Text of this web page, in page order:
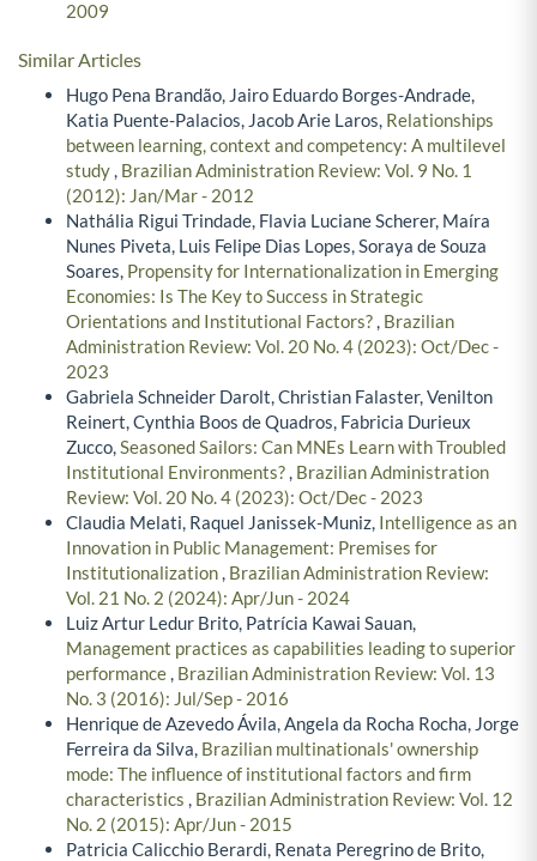
2009
Similar Articles
Hugo Pena Brandão, Jairo Eduardo Borges-Andrade,
Katia Puente-Palacios, Jacob Arie Laros, Relationships
between learning, context and competency: A multilevel
study, Brazilian Administration Review: Vol. 9 No. 1
(2012): Jan/Mar - 2012
Nathália Rigui Trindade, Flavia Luciane Scherer, Maíra
Nunes Piveta, Luis Felipe Dias Lopes, Soraya de Souza
Soares, Propensity for Internationalization in Emerging
Economies: Is The Key to Success in Strategic
Orientations and Institutional Factors?, Brazilian
Administration Review: Vol. 20 No. 4 (2023): Oct/Dec -
2023
Gabriela Schneider Darolt, Christian Falaster, Venilton
Reinert, Cynthia Boos de Quadros, Fabricia Durieux
Zucco,Seasoned Sailors: Can MNEs Learn with Troubled
Institutional Environments?, Brazilian Administration
Review: Vol. 20 No. 4 (2023): Oct/Dec - 2023
Claudia Melati, Raquel Janissek-Muniz, Intelligence as an
Innovation in Public Management: Premises for
Institutionalization, Brazilian Administration Review:
Vol. 21 No. 2 (2024): Apr/Jun - 2024
Luiz Artur Ledur Brito, Patrícia Kawai Sauan,
Management practices as capabilities leading to superior
performance, Brazilian Administration Review: Vol. 13
No. 3 (2016): Jul/Sep - 2016
Henrique de Azevedo Ávila, Angela da Rocha Rocha, Jorge
Ferreira da Silva, Brazilian multinationals' ownership
mode: The influence of institutional factors and firm
characteristics , Brazilian Administration Review: Vol. 12
No. 2 (2015): Apr/Jun - 2015
Patricia Calicchio Berardi, Renata Peregrino de Brito,